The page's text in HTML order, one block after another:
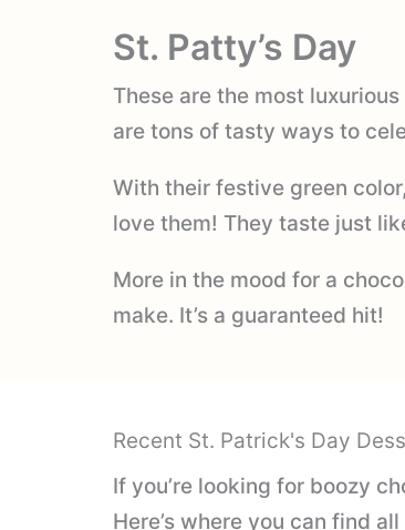
St. Patty’s Day
These are the most
are tons of tasty ways to
With their festive green
love them! They taste just
More in the mood for a
make. It’s a guaranteed hit!
Recent St. Patrick's Day
If you’re looking for boozy
Here’s where you can find